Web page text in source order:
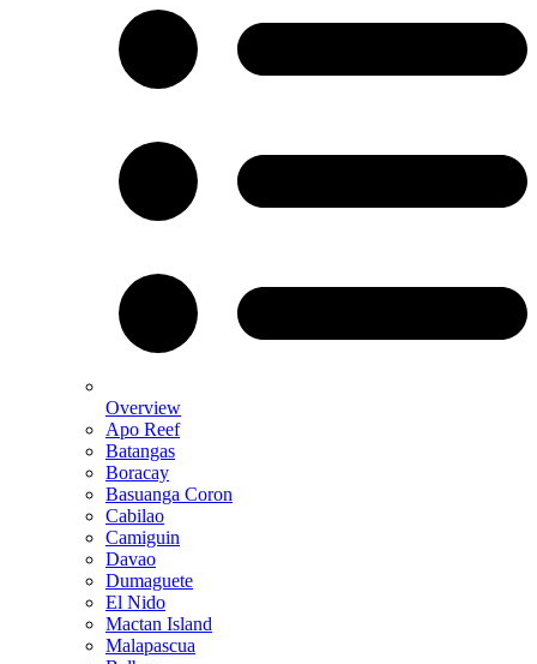
Overview
Apo Reef
Batangas
Boracay
Basuanga Coron
Cabilao
Camiguin
Davao
Dumaguete
El Nido
Mactan Island
Malapascua